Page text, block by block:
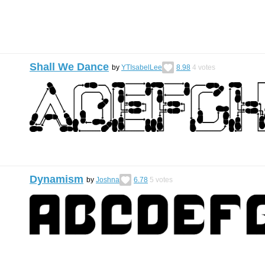
Shall We Dance by YTIsabelLee 8.98 4 votes
Dynamism by Joshna 6.78 5 votes